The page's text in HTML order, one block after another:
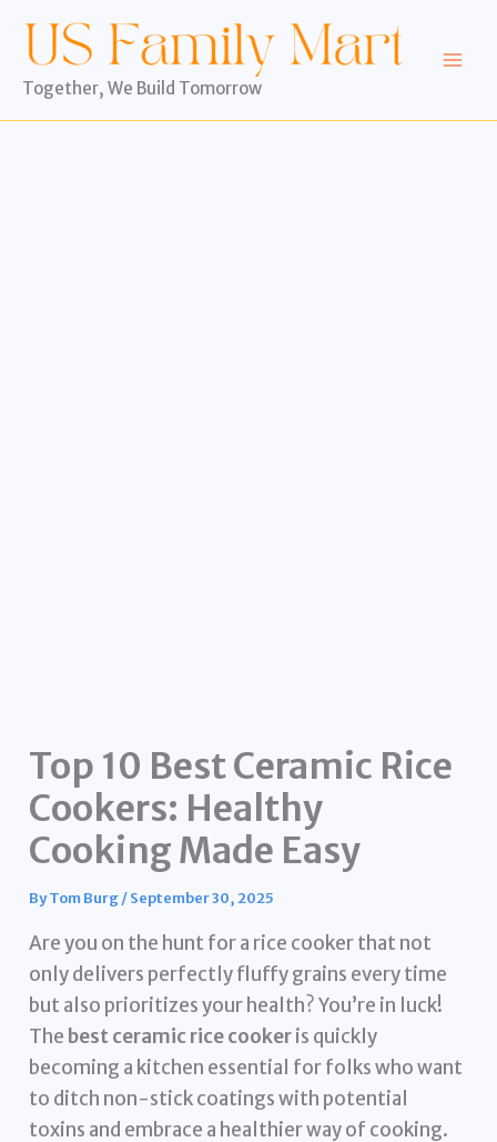
content
Together, We Build Tomorrow
Top 10 Best Ceramic Rice
Cookers: Healthy
Cooking Made Easy
ByTom Burg/September 30, 2025
Are you on the hunt for a rice cooker that not
only delivers perfectly fluffy grains every time
but also prioritizes your health? You’re in luck!
The best ceramic rice cookeris quickly
becoming a kitchen essential for folks who want
to ditch non-stick coatings with potential
toxins and embrace a healthier way of cooking.